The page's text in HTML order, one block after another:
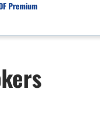
Prop Firms List
Forex Prop Firms
News
Premium